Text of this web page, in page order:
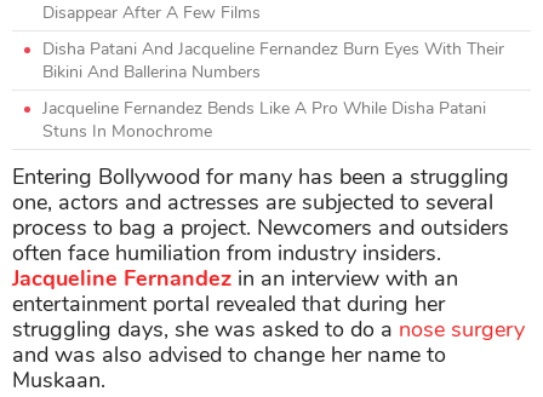
Disappear After A Few Films
Disha Patani And Jacqueline Fernandez Burn Eyes With Their
Bikini And Ballerina Numbers
Jacqueline Fernandez Bends Like A Pro While Disha Patani
Stuns In Monochrome
Entering Bollywood for many has been a struggling
one, actors and actresses are subjected to several
process to bag a project. Newcomers and outsiders
often face humiliation from industry insiders.
Jacqueline Fernandez in an interview with an
entertainment portal revealed that during her
struggling days, she was asked to do a nose surgery
and was also advised to change her name to
Muskaan.